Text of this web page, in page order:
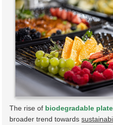
The rise of biodegradable
broader trend towards